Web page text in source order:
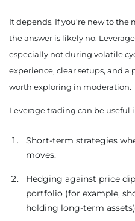
It depends. If you’re new to
the answer is likely no.
especially not during volatile
experience, clear setups, and
worth exploring in moderation.
Leverage trading can be useful
Short-term strategies
moves.
Hedging against price
portfolio (for example,
holding long-term